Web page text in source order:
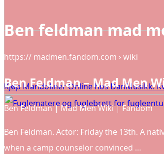
Kjøp Mandoliner Online hos DanMusikk:
Ben feldman mad
https:// madmen.fandom.com › wiki
Ben Feldman – Mad Men
Ben Feldman | Mad Men Wiki | Fandom
Ben Feldman. Actor: Friday the 13th. A
when a camp counselor convinced …